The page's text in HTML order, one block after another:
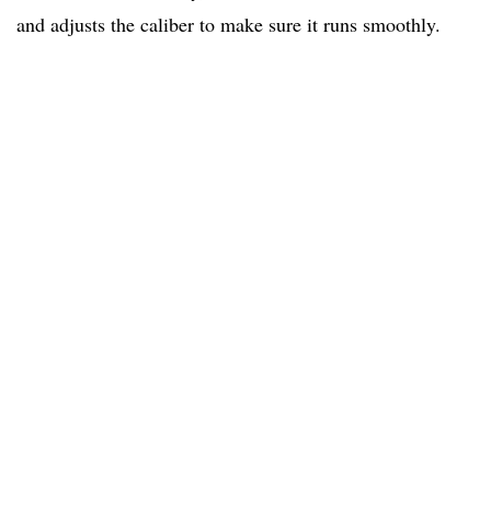
and adjusts the caliber to make sure it runs smoothly.